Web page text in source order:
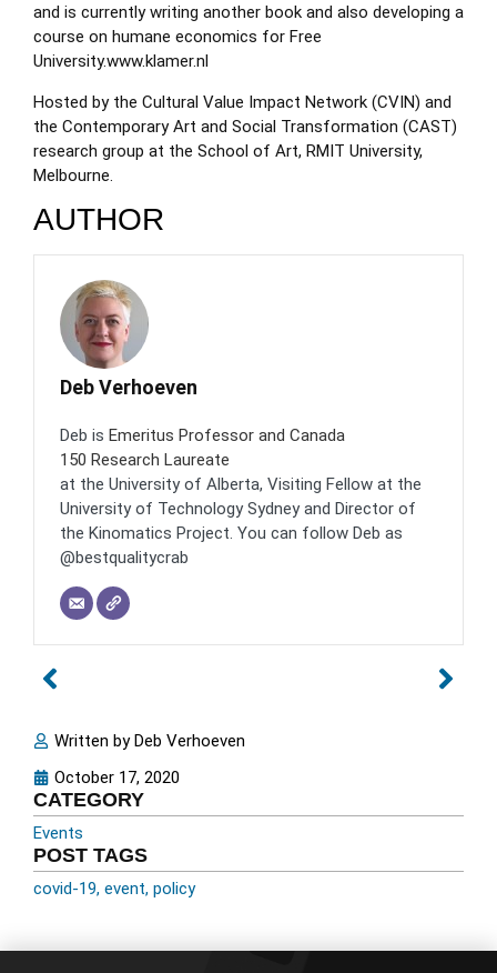
and is currently writing another book and also developing a
course on humane economics for Free
University.www.klamer.nl
Hosted by the Cultural Value Impact Network (CVIN) and
the Contemporary Art and Social Transformation (CAST)
research group at the School of Art, RMIT University,
Melbourne.
AUTHOR
Deb Verhoeven
Deb is Emeritus Professor and Canada
150 Research Laureate
at the University of Alberta, Visiting Fellow at the
University of Technology Sydney and Director of
the Kinomatics Project. You can follow Deb as
@bestqualitycrab
Written by Deb Verhoeven
October 17, 2020
CATEGORY
Events
POST TAGS
covid-19, event, policy